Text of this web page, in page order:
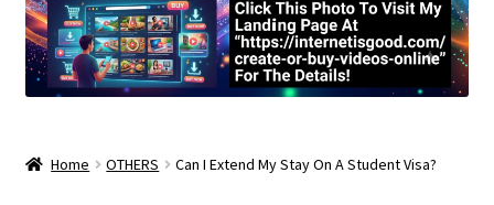
Home OTHERS Can I Extend My Stay On A Student Visa?